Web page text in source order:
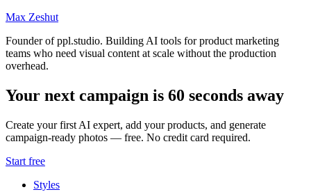
Max Zeshut
Founder of ppl.studio. Building AI tools for product marketing
teams who need visual content at scale without the production
overhead.
Your next campaign is 60 seconds away
Create your first AI expert, add your products, and generate
campaign-ready photos — free. No credit card required.
Start free
Styles